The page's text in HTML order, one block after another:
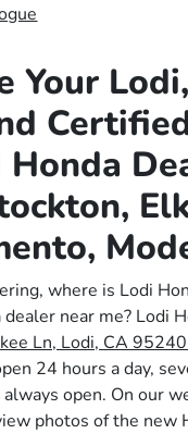
Your
Honda
where is Lodi
near me? Lodi
Ln, Lodi, CA
24 hours a day,
open. On our
photos of the new